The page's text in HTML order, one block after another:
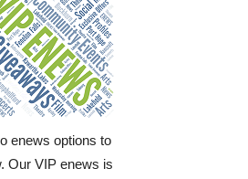
enews options to
Our VIP enews is